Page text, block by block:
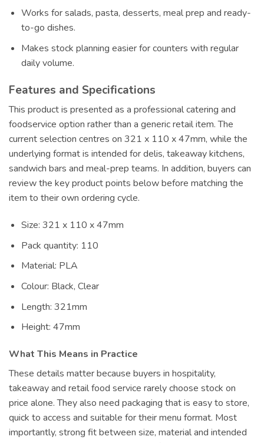
Works for salads, pasta, desserts, meal prep and ready-
to-go dishes.
Makes stock planning easier for counters with regular
daily volume.
Features and Specifications
This product is presented as a professional catering and
foodservice option rather than a generic retail item. The
current selection centres on 321 x 110 x 47mm, while the
underlying format is intended for delis, takeaway kitchens,
sandwich bars and meal-prep teams. In addition, buyers can
review the key product points below before matching the
item to their own ordering cycle.
Size: 321 x 110 x 47mm
Pack quantity: 110
Material: PLA
Colour: Black, Clear
Length: 321mm
Height: 47mm
What This Means in Practice
These details matter because buyers in hospitality,
takeaway and retail food service rarely choose stock on
price alone. They also need packaging that is easy to store,
quick to access and suitable for their menu format. Most
importantly, strong fit between size, material and intended